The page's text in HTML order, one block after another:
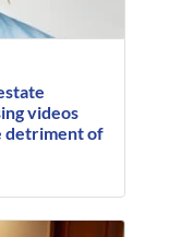
videos
detriment of